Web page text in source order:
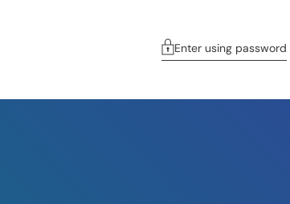
Enter using password